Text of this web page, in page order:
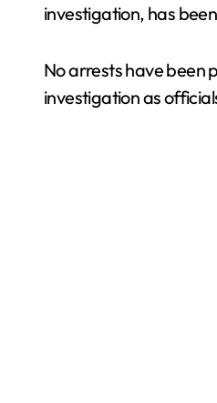
investigation, has
No arrests have been
investigation as